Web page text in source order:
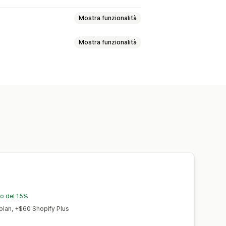
Mostra funzionalità
Mostra funzionalità
del 15%
+$60 Shopify Plus